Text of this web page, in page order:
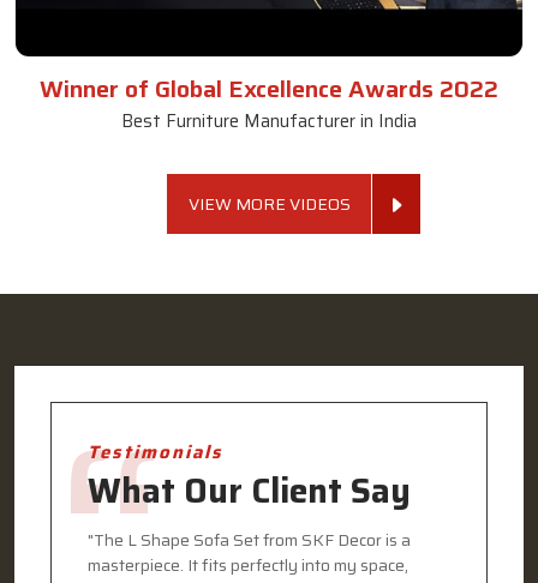
Winner of Global Excellence Awards 2022
Best Furniture Manufacturer in India
VIEW MORE VIDEOS
Testimonials
What Our Client Say
"The L Shape Sofa Set from SKF Decor is a
masterpiece. It fits perfectly into my space,